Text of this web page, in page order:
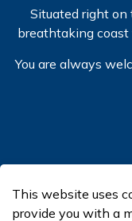
Situated right on
breathtaking coast
You are always
Made with Govstack
This website uses
provide you with a